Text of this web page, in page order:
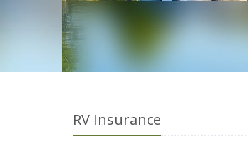
RV Insurance